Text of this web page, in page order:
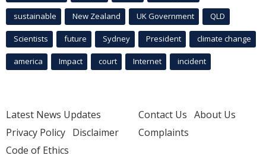
sustainable New Zealand UK Government QLD
Scientists future Sydney President climate change
america Impact court Internet incident
Latest News Updates
Privacy Policy Disclaimer
Code of Ethics
Contact Us About Us
Complaints